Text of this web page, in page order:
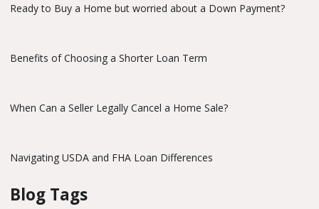
Ready to Buy a Home but worried about a Down Payment?
Benefits of Choosing a Shorter Loan Term
When Can a Seller Legally Cancel a Home Sale?
Navigating USDA and FHA Loan Differences
Blog Tags